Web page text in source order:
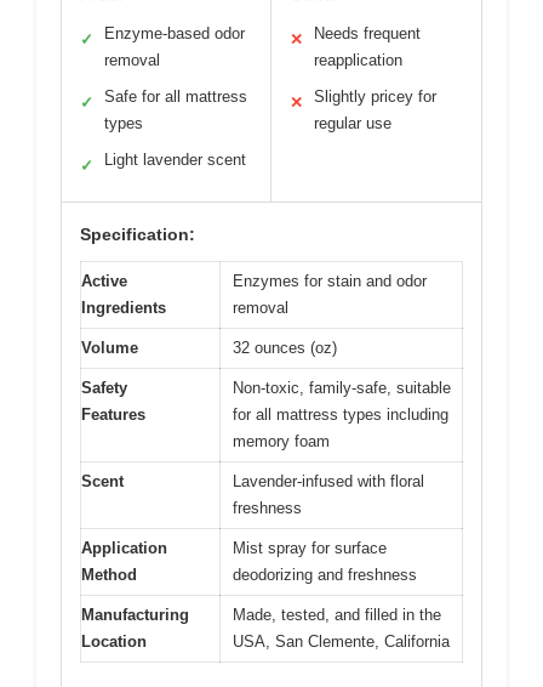
✓
Enzyme-based odor
removal
✓
Safe for all mattress
types
✓ Light lavender scent
✕
Needs frequent
reapplication
✕
Slightly pricey for
regular use
Specification:
Active
Ingredients
Enzymes for stain and odor
removal
Volume 32 ounces (oz)
Safety
Features
Non-toxic, family-safe, suitable
for all mattress types including
memory foam
Scent
Lavender-infused with floral
freshness
Application
Method
Mist spray for surface
deodorizing and freshness
Manufacturing
Location
Made, tested, and filled in the
USA, San Clemente, California